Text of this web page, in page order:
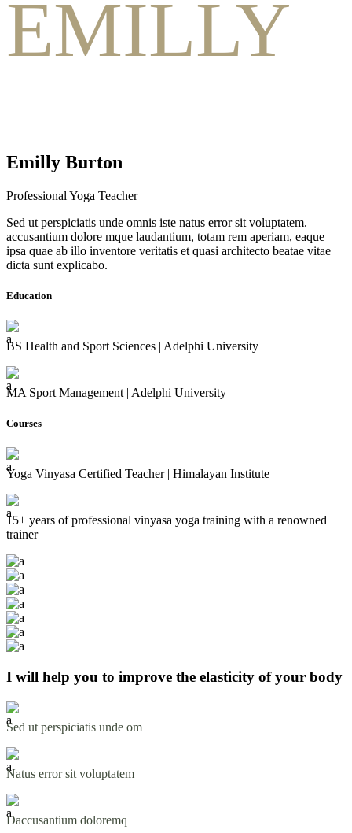
EMILLY
Emilly Burton
Professional Yoga Teacher
Sed ut perspiciatis unde omnis iste natus error sit voluptatem.
accusantium dolore mque laudantium, totam rem aperiam, eaque
ipsa quae ab illo inventore veritatis et quasi architecto beatae vitae
dicta sunt explicabo.
Education
BS Health and Sport Sciences | Adelphi University
MA Sport Management | Adelphi University
Courses
Yoga Vinyasa Certified Teacher | Himalayan Institute
15+ years of professional vinyasa yoga training with a renowned
trainer
I will help you to improve the elasticity of your body
Sed ut perspiciatis unde om
Natus error sit voluptatem
Daccusantium doloremq